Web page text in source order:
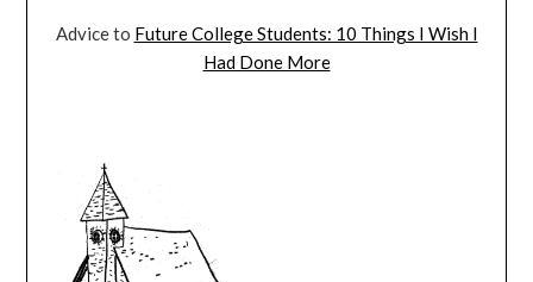
Advice to Future College Students: 10 Things I Wish I
Had Done More